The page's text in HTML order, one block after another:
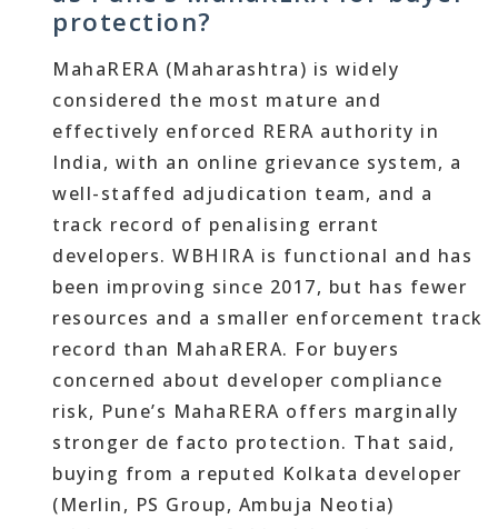
protection?
MahaRERA (Maharashtra) is widely
considered the most mature and
effectively enforced RERA authority in
India, with an online grievance system, a
well-staffed adjudication team, and a
track record of penalising errant
developers. WBHIRA is functional and has
been improving since 2017, but has fewer
resources and a smaller enforcement track
record than MahaRERA. For buyers
concerned about developer compliance
risk, Pune’s MahaRERA offers marginally
stronger de facto protection. That said,
buying from a reputed Kolkata developer
(Merlin, PS Group, Ambuja Neotia)